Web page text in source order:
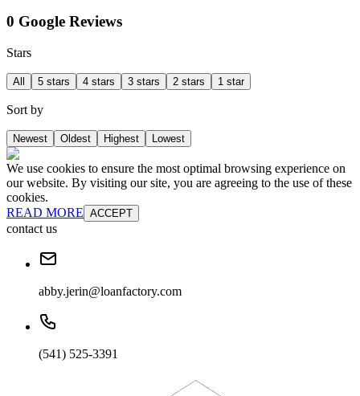
0 Google Reviews
Stars
All 5 stars 4 stars 3 stars 2 stars 1 star
Sort by
Newest Oldest Highest Lowest
We use cookies to ensure the most optimal browsing experience on
our website. By visiting our site, you are agreeing to the use of these
cookies.
READ MORE ACCEPT
contact us
abby.jerin@loanfactory.com
(541) 525-3391